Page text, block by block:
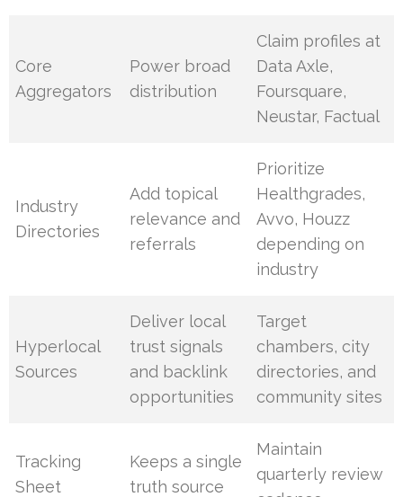
Core
Aggregators
Power broad
distribution
Claim profiles at
Data Axle,
Foursquare,
Neustar, Factual
Industry
Directories
Add topical
relevance and
referrals
Prioritize
Healthgrades,
Avvo, Houzz
depending on
industry
Hyperlocal
Sources
Deliver local
trust signals
and backlink
opportunities
Target
chambers, city
directories, and
community sites
Tracking
Sheet
Keeps a single
truth source
Maintain
quarterly review